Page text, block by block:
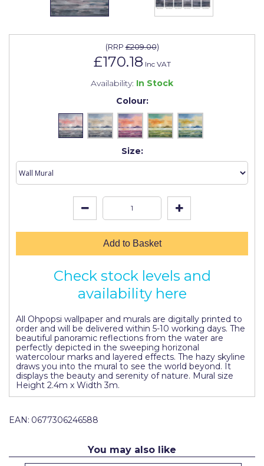
(RRP£209.00)
£170.18 Inc VAT
Availability: In Stock
Colour:
Size:
Add to Basket
Check stock levels and
availability here
All Ohpopsi wallpaper and murals are digitally printed to
order and will be delivered within 5-10 working days. The
beautiful panoramic reflections from the water are
perfectly depicted in the sweeping horizonal
watercolour marks and layered effects. The hazy skyline
draws you into the mural to see the world beyond. It
displays the beauty and serenity of nature. Mural size
Height 2.4m x Width 3m.
EAN: 0677306246588
You may also like
Johnstone's Retail
No More Nails
Oakey
OB1
Paint Warrior
ProDec Advance
Purdy
Prestonett
Q1 Tapes